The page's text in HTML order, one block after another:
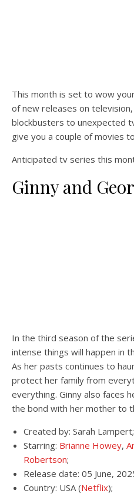
This month is set to wow
of new releases on
blockbusters to unexpected
give you a couple of movies
Anticipated tv series this
Ginny and
In the third season of the
intense things will happen in
As her pasts continues to
protect her family from
everything. Ginny also faces
the bond with her mother to
Created by: Sarah Lampert;
Starring: Brianne Howey,
Robertson;
Release date: 05 June,
Country: USA (Netflix);